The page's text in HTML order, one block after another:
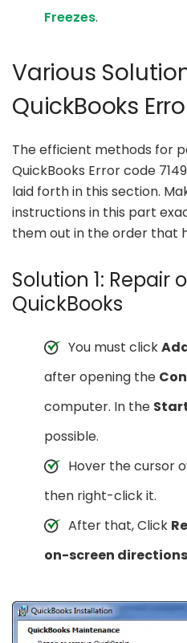
Freezes.
Various
QuickBooks
The efficient methods for
QuickBooks Error code
laid forth in this section.
instructions in this part
them out in the order that
Solution 1: Repair
QuickBooks
You must click
after opening the
computer. In the
possible.
Hover the cursor
then right-click it.
After that, Click
on-screen directions